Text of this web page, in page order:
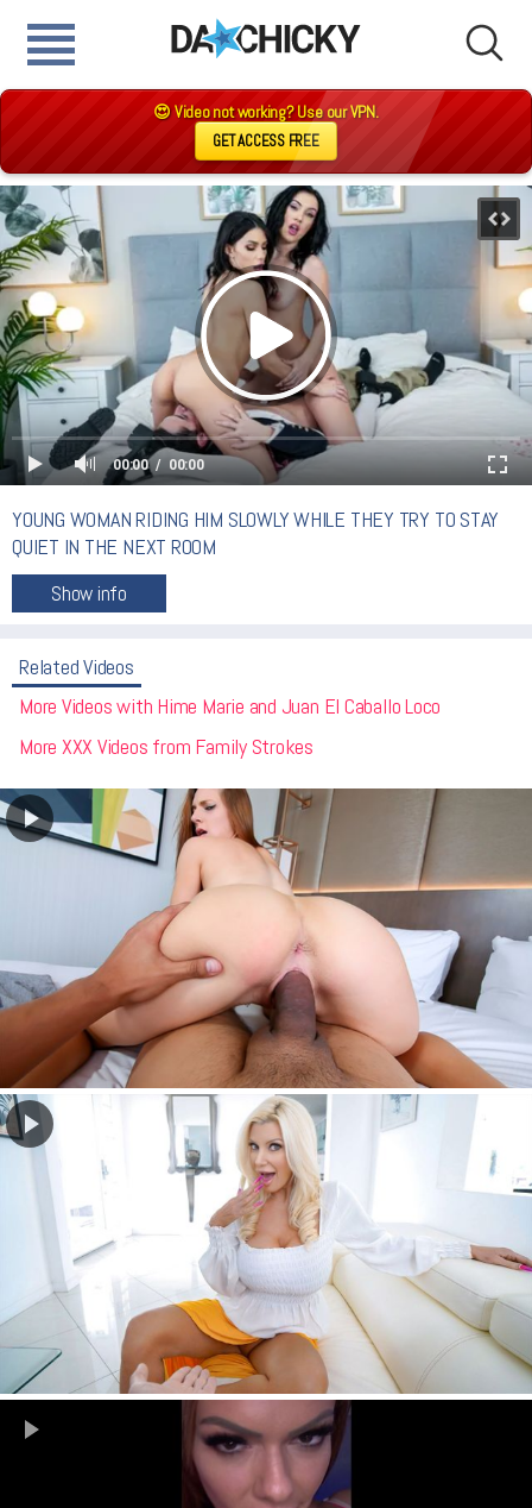
😍 Video not working? Use our VPN.
GET ACCESS FREE
00:00 00:00
YOUNG WOMAN RIDING HIM SLOWLY WHILE THEY TRY TO STAY
QUIET IN THE NEXT ROOM
Related Videos
More Videos with Hime Marie and Juan El Caballo Loco
More XXX Videos from Family Strokes